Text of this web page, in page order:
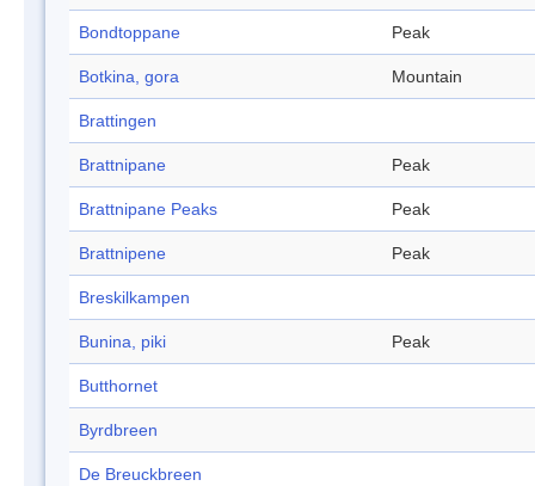
Bondtoppane Peak
Botkina, gora Mountain
Brattingen
Brattnipane Peak
Brattnipane Peaks Peak
Brattnipene Peak
Breskilkampen
Bunina, piki Peak
Butthornet
Byrdbreen
De Breuckbreen